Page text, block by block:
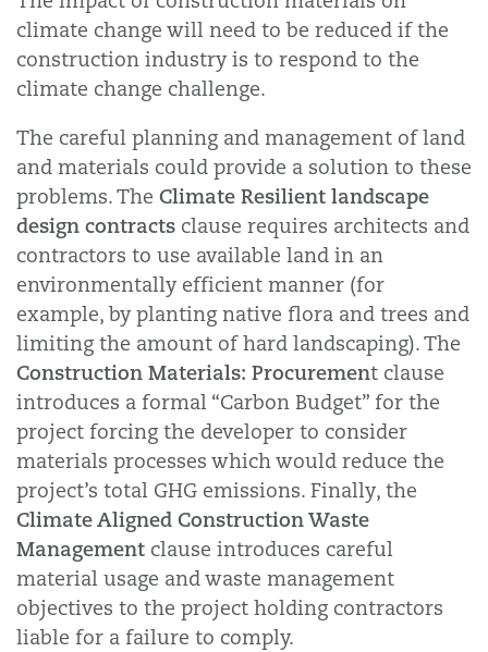
climate change will need to be reduced if the
construction industry is to respond to the
climate change challenge.
The careful planning and management of land
and materials could provide a solution to these
problems. The Climate Resilient landscape
design contracts clause requires architects and
contractors to use available land in an
environmentally efficient manner (for
example, by planting native flora and trees and
limiting the amount of hard landscaping). The
Construction Materials: Procurement clause
introduces a formal “Carbon Budget” for the
project forcing the developer to consider
materials processes which would reduce the
project’s total GHG emissions. Finally, the
Climate Aligned Construction Waste
Management clause introduces careful
material usage and waste management
objectives to the project holding contractors
liable for a failure to comply.